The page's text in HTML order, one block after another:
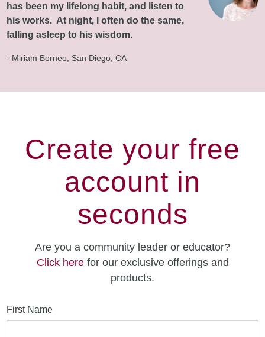
has been my lifelong habit, and listen to
his works. At night, I often do the same,
falling asleep to his wisdom.
- Miriam Borneo, San Diego, CA
Create your free
account in
seconds
Are you a community leader or educator?
Click herefor our exclusive offerings and
products.
First Name